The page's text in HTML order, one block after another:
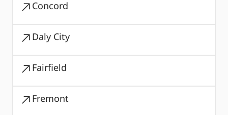
Concord
Daly City
Fairfield
Fremont